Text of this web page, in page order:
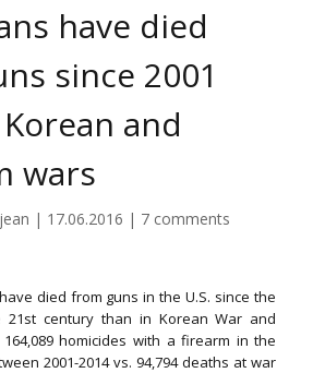
have died
since 2001
and
wars
| 17.06.2016 | 7 comments
died from guns in the U.S. since the
21st century than in Korean War and
164,089 homicides with a firearm in the
2001-2014 vs. 94,794 deaths at war